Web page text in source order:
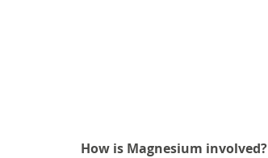
How is Magnesium involved?